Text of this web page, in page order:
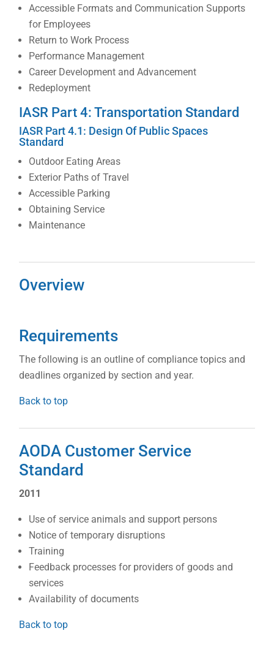
Accessible Formats and Communication Supports
for Employees
Return to Work Process
Performance Management
Career Development and Advancement
Redeployment
IASR Part 4: Transportation Standard
IASR Part 4.1: Design Of Public Spaces
Standard
Outdoor Eating Areas
Exterior Paths of Travel
Accessible Parking
Obtaining Service
Maintenance
Overview
Requirements
The following is an outline of compliance topics and
deadlines organized by section and year.
Back to top
AODA Customer Service
Standard
2011
Use of service animals and support persons
Notice of temporary disruptions
Training
Feedback processes for providers of goods and
services
Availability of documents
Back to top